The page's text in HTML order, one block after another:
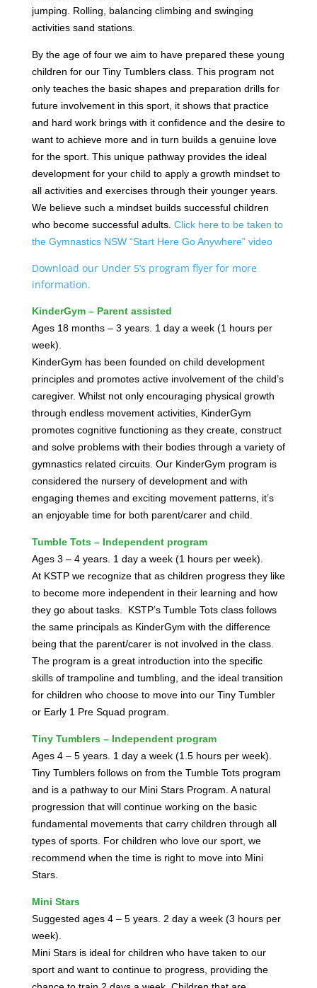
jumping. Rolling, balancing climbing and swinging
activities sand stations.
By the age of four we aim to have prepared these young
children for our Tiny Tumblers class. This program not
only teaches the basic shapes and preparation drills for
future involvement in this sport, it shows that practice
and hard work brings with it confidence and the desire to
want to achieve more and in turn builds a genuine love
for the sport. This unique pathway provides the ideal
development for your child to apply a growth mindset to
all activities and exercises through their younger years.
We believe such a mindset builds successful children
who become successful adults. Click here to be taken to
the Gymnastics NSW “Start Here Go Anywhere” video
Download our Under 5’s program flyer for more
information.
KinderGym – Parent assisted
Ages 18 months – 3 years. 1 day a week (1 hours per
week).
KinderGym has been founded on child development
principles and promotes active involvement of the child’s
caregiver. Whilst not only encouraging physical growth
through endless movement activities, KinderGym
promotes cognitive functioning as they create, construct
and solve problems with their bodies through a variety of
gymnastics related circuits. Our KinderGym program is
considered the nursery of development and with
engaging themes and exciting movement patterns, it’s
an enjoyable time for both parent/carer and child.
Tumble Tots – Independent program
Ages 3 – 4 years. 1 day a week (1 hours per week).
At KSTP we recognize that as children progress they like
to become more independent in their learning and how
they go about tasks. KSTP’s Tumble Tots class follows
the same principals as KinderGym with the difference
being that the parent/carer is not involved in the class.
The program is a great introduction into the specific
skills of trampoline and tumbling, and the ideal transition
for children who choose to move into our Tiny Tumbler
or Early 1 Pre Squad program.
Tiny Tumblers – Independent program
Ages 4 – 5 years. 1 day a week (1.5 hours per week).
Tiny Tumblers follows on from the Tumble Tots program
and is a pathway to our Mini Stars Program. A natural
progression that will continue working on the basic
fundamental movements that carry children through all
types of sports. For children who love our sport, we
recommend when the time is right to move into Mini
Stars.
Mini Stars
Suggested ages 4 – 5 years. 2 day a week (3 hours per
week).
Mini Stars is ideal for children who have taken to our
sport and want to continue to progress, providing the